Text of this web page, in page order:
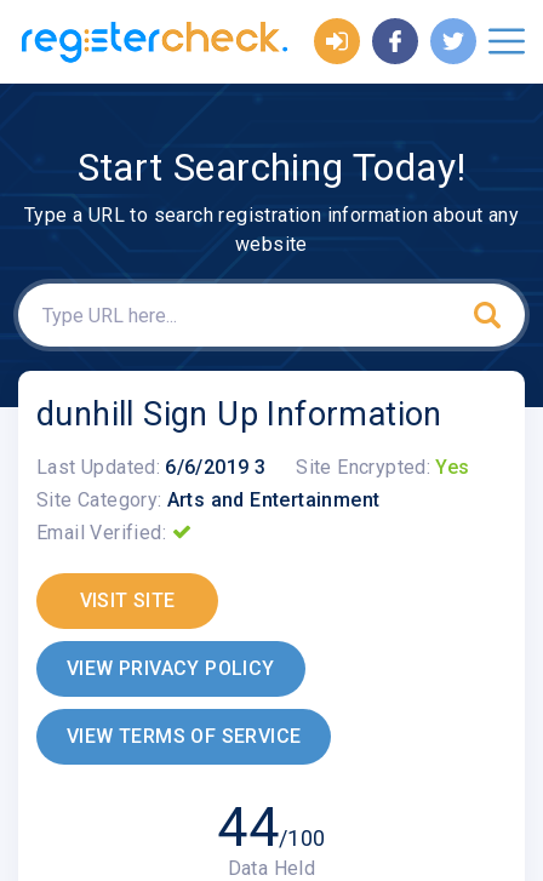
Start Searching Today!
Type a URL to search registration information about any
website
dunhill Sign Up Information
Last Updated: 6/6/2019 3 Site Encrypted: Yes
Site Category: Arts and Entertainment
Email Verified:
VISIT SITE
VIEW PRIVACY POLICY
VIEW TERMS OF SERVICE
44/100
Data Held